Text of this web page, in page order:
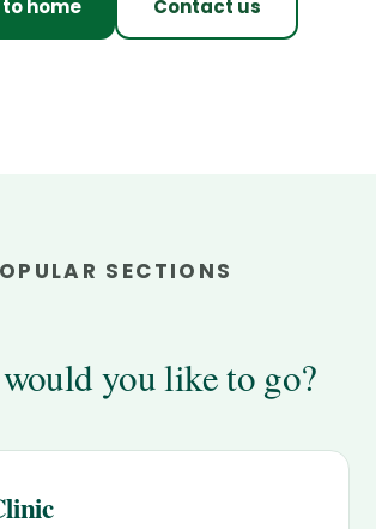
to home Contact us
SECTIONS
you like to go?